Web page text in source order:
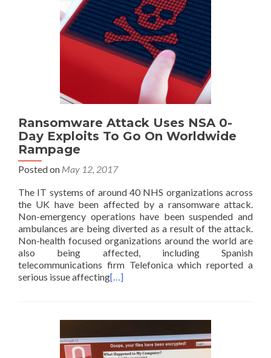
Ransomware Attack Uses NSA 0-
Day Exploits To Go On Worldwide
Rampage
Posted on May 12, 2017
The IT systems of around 40 NHS organizations across
the UK have been affected by a ransomware attack.
Non-emergency operations have been suspended and
ambulances are being diverted as a result of the attack.
Non-health focused organizations around the world are
also being affected, including Spanish
telecommunications firm Telefonica which reported a
serious issue affecting[…]